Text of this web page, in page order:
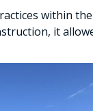
within
it